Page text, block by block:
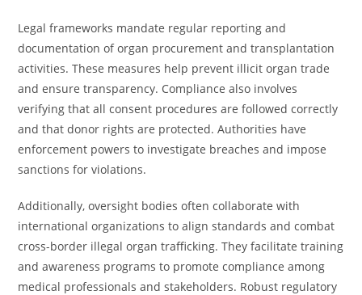
Legal frameworks mandate regular reporting and
documentation of organ procurement and transplantation
activities. These measures help prevent illicit organ trade
and ensure transparency. Compliance also involves
verifying that all consent procedures are followed correctly
and that donor rights are protected. Authorities have
enforcement powers to investigate breaches and impose
sanctions for violations.
Additionally, oversight bodies often collaborate with
international organizations to align standards and combat
cross-border illegal organ trafficking. They facilitate training
and awareness programs to promote compliance among
medical professionals and stakeholders. Robust regulatory